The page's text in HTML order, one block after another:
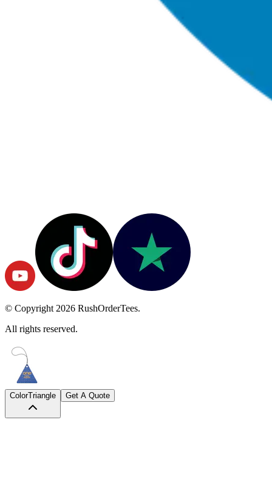
© Copyright 2026 RushOrderTees.
All rights reserved.
ColorTriangle Get A Quote